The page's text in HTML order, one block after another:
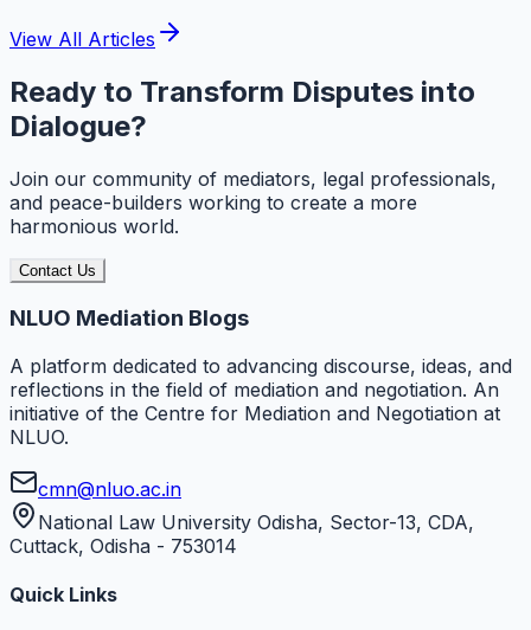
View All Articles
Ready to Transform Disputes into
Dialogue?
Join our community of mediators, legal professionals,
and peace-builders working to create a more
harmonious world.
Contact Us
NLUO Mediation Blogs
A platform dedicated to advancing discourse, ideas, and
reflections in the field of mediation and negotiation. An
initiative of the Centre for Mediation and Negotiation at
NLUO.
cmn@nluo.ac.in
National Law University Odisha, Sector-13, CDA,
Cuttack, Odisha - 753014
Quick Links